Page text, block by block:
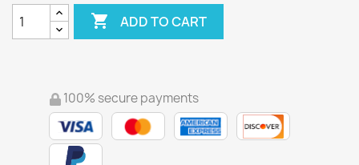
 ADD TO CART
100% secure payments